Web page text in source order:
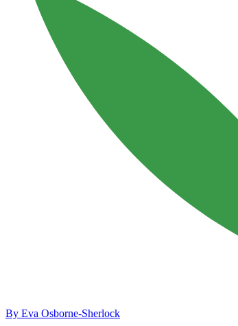
By Eva Osborne-Sherlock